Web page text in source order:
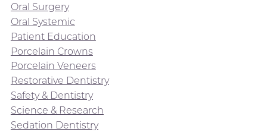
Oral Surgery
Oral Systemic
Patient Education
Porcelain Crowns
Porcelain Veneers
Restorative Dentistry
Safety & Dentistry
Science & Research
Sedation Dentistry